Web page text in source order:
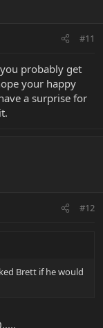
#11
probably get
your happy
a surprise for
#12
Brett if he would